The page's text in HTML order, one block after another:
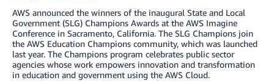
AWS announced the winners of the inaugural State and Local
Government (SLG) Champions Awards at the AWS Imagine
Conference in Sacramento, California. The SLG Champions join
the AWS Education Champions community, which was launched
last year. The Champions program celebrates public sector
agencies whose work empowers innovation and transformation
in education and government using the AWS Cloud.